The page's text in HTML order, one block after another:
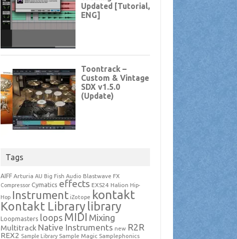
Tags
AIFF Arturia AU Big Fish Audio Blastwave FX
Compressor Cymatics effects EXS24 Halion Hip-
Hop Instrument iZotope kontakt
Kontakt Library library
Loopmasters loops MIDI Mixing
Multitrack Native Instruments new R2R
REX2 Sample Library Sample Magic Samplephonics